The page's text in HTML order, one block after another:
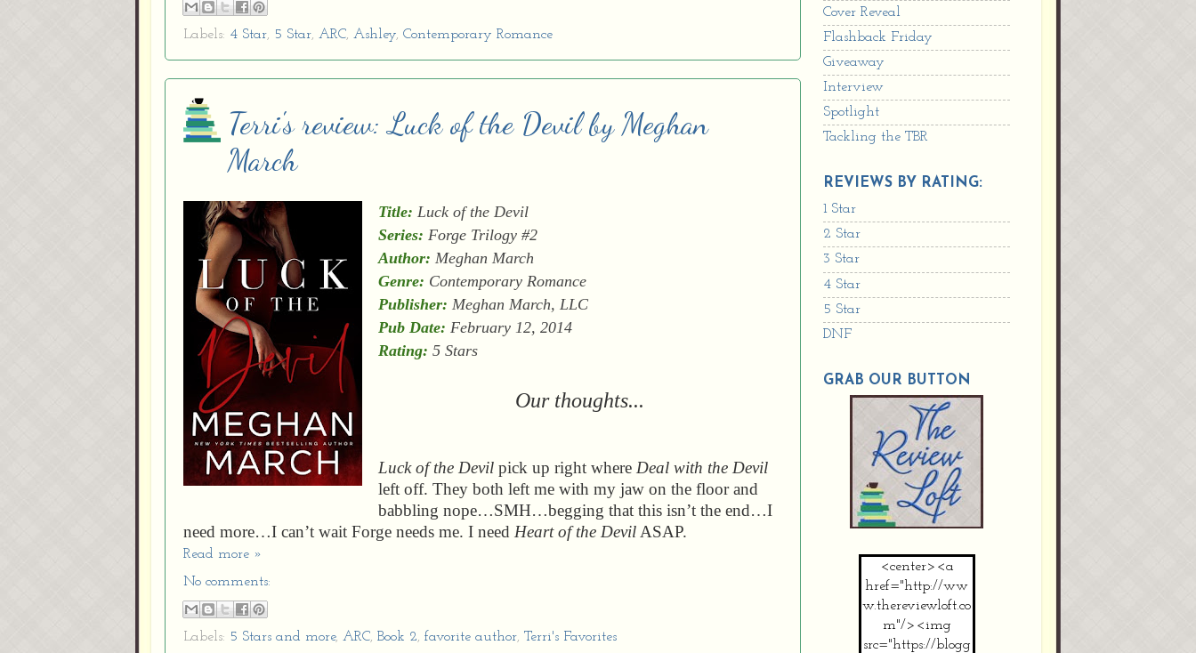
Labels: 4 Star, 5 Star, ARC, Ashley, Contemporary Romance
Terri's review: Luck of the Devil by Meghan
March
Title: Luck of the Devil
Series: Forge Trilogy #2
Author: Meghan March
Genre: Contemporary Romance
Publisher: Meghan March, LLC
Pub Date: February 12, 2014
Rating: 5 Stars
Our thoughts...
Luck of the Devilpick up right where Deal with the Devil
left off. They both left me with my jaw on the floor and
babbling nope…SMH…begging that this isn’t the end…I
need more…I can’t wait Forge needs me. I need Heart of the Devil ASAP.
Read more »
No comments:
Labels: 5 Stars and more, ARC, Book 2, favorite author, Terri's Favorites
Cover Reveal
Flashback Friday
Giveaway
Interview
Spotlight
Tackling the TBR
REVIEWS BY RATING:
1 Star
2 Star
3 Star
4 Star
5 Star
DNF
GRAB OUR BUTTON
<center><a
href="http://ww
w.thereviewloft.co
m"/><img
src="https://blogg